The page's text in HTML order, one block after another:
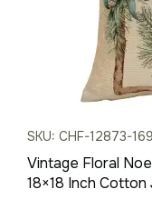
SKU: CHF-12873-
Vintage Floral
18×18 Inch